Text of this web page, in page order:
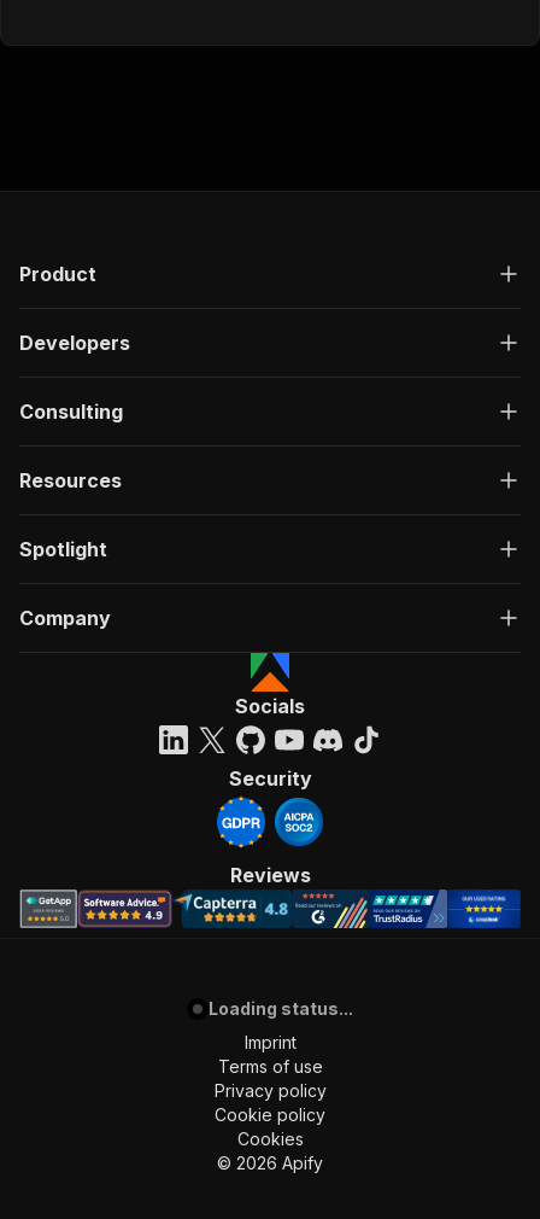
Product
Developers
Consulting
Resources
Spotlight
Company
Socials
Security
Reviews
Loading status...
Imprint
Terms of use
Privacy policy
Cookie policy
Cookies
© 2026 Apify